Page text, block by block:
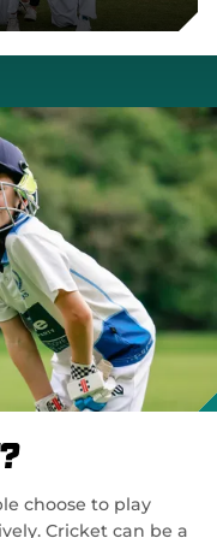
choose to play
Cricket can be a